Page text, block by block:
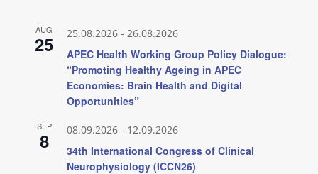
AUG
25 25.08.2026 - 26.08.2026
APEC Health Working Group Policy Dialogue:
“Promoting Healthy Ageing in APEC
Economies: Brain Health and Digital
Opportunities”
SEP
8 08.09.2026 - 12.09.2026
34th International Congress of Clinical
Neurophysiology (ICCN26)